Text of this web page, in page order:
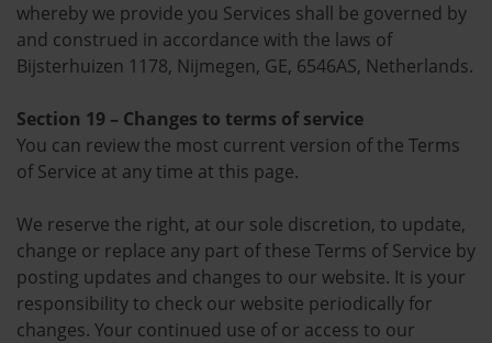
whereby we provide you Services shall be governed by
and construed in accordance with the laws of
Bijsterhuizen 1178, Nijmegen, GE, 6546AS, Netherlands.
Section 19 – Changes to terms of service
You can review the most current version of the Terms
of Service at any time at this page.
We reserve the right, at our sole discretion, to update,
change or replace any part of these Terms of Service by
posting updates and changes to our website. It is your
responsibility to check our website periodically for
changes. Your continued use of or access to our